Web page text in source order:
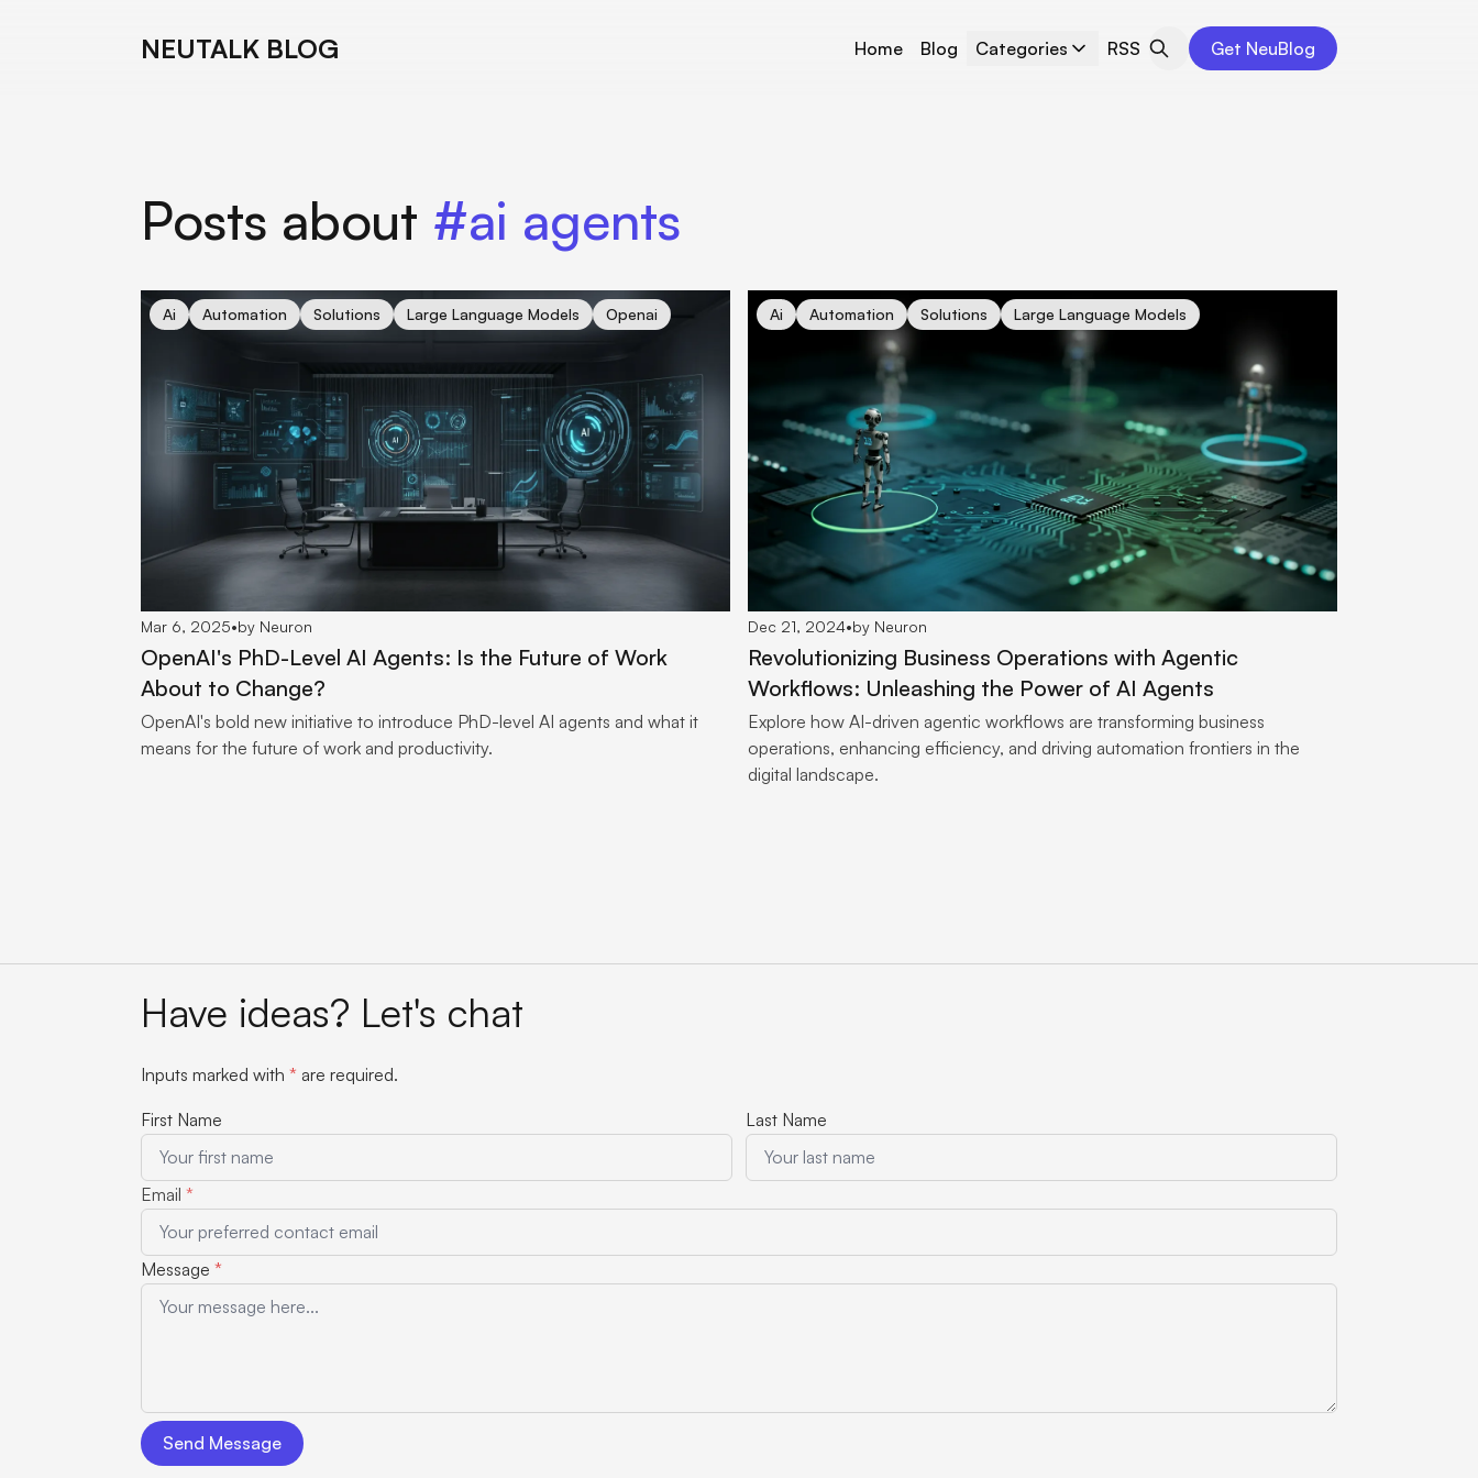
NEUTALK BLOG Home Blog Categories RSS Get NeuBlog
Posts about #ai agents
Ai Automation Solutions Large Language Models Openai
cover for OpenAI's PhD-Level AI Agents: Is the Future of Work About to Change?
Mar 6, 2025•by Neuron
OpenAI's PhD-Level AI Agents: Is the Future of Work
About to Change?
OpenAI's bold new initiative to introduce PhD-level AI agents and what it
means for the future of work and productivity.
Ai Automation Solutions Large Language Models
cover for Revolutionizing Business Operations with Agentic Workflows: Unleashing the Power
Dec 21, 2024•by Neuron
Revolutionizing Business Operations with Agentic
Workflows: Unleashing the Power of AI Agents
Explore how AI-driven agentic workflows are transforming business
operations, enhancing efficiency, and driving automation frontiers in the
digital landscape.
Have ideas? Let's chat
Inputs marked with * are required.
First Name Last Name
Email *
Message *
Send Message